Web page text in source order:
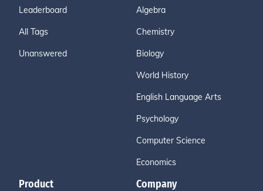
Leaderboard
All Tags
Unanswered
Algebra
Chemistry
Biology
World History
English Language Arts
Psychology
Computer Science
Economics
Product Company